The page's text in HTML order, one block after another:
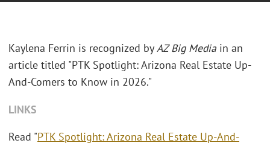
Kaylena Ferrin is recognized byAZ Big Media in an
article titled "PTK Spotlight: Arizona Real Estate Up-
And-Comers to Know in 2026."
LINKS
Read "PTK Spotlight: Arizona Real Estate Up-And-